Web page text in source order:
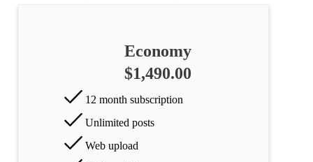
categories
Economy
$1,490.00
12 month subscription
Unlimited posts
Web upload